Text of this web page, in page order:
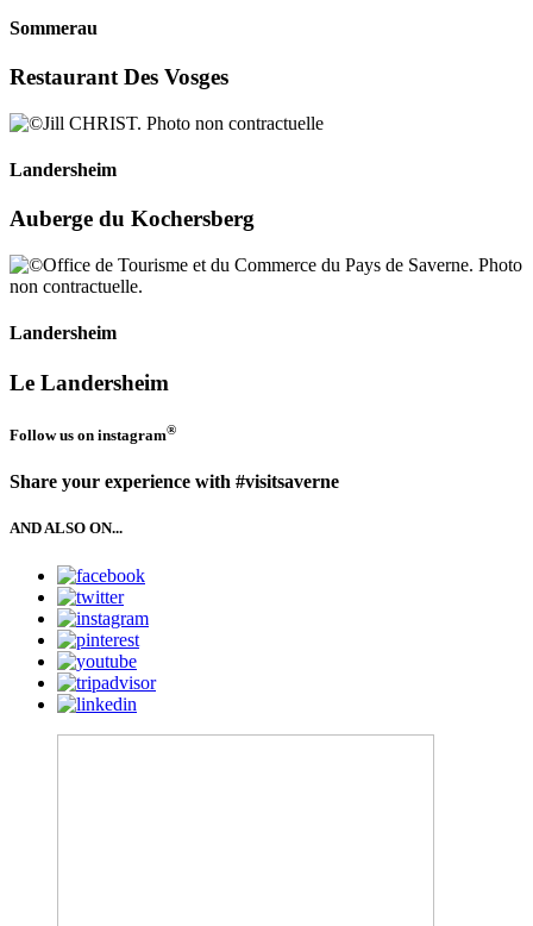
Sommerau
Restaurant Des Vosges
Landersheim
Auberge du Kochersberg
Landersheim
Le Landersheim
Follow us on instagram®
Share your experience with #visitsaverne
AND ALSO ON...